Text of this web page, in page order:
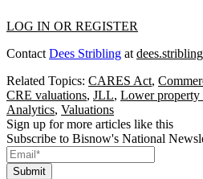
LOG IN OR REGISTER
ContactDees Stribling at
Related Topics: CARES Act,
CRE valuations, JLL, Lower property
Analytics, Valuations
Sign up for more articles like this
Subscribe to Bisnow's National
Submit